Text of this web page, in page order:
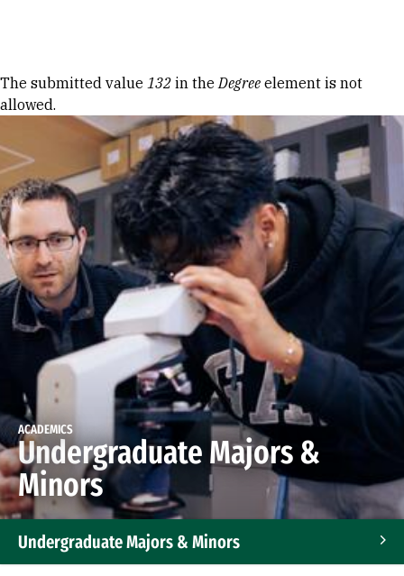
Error message
The submitted value 132 in theDegree element is not
allowed.
ACADEMICS
Undergraduate Majors &
Minors
Undergraduate Majors & Minors